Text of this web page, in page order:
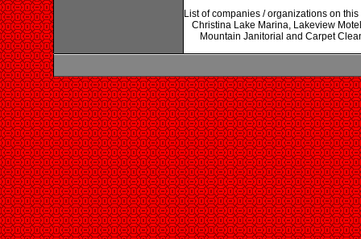
List of companies / organizations on
Christina Lake Marina, Lakeview
Mountain Janitorial and Carpet